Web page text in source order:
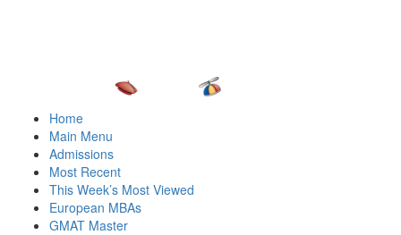
Home
Main Menu
Admissions
Most Recent
This Week’s Most Viewed
European MBAs
GMAT Master